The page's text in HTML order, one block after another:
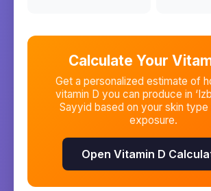
Calculate Your
Get a personalized estimate of
vitamin D you can produce in
Sayyid based on your skin type
exposure.
Open Vitamin D